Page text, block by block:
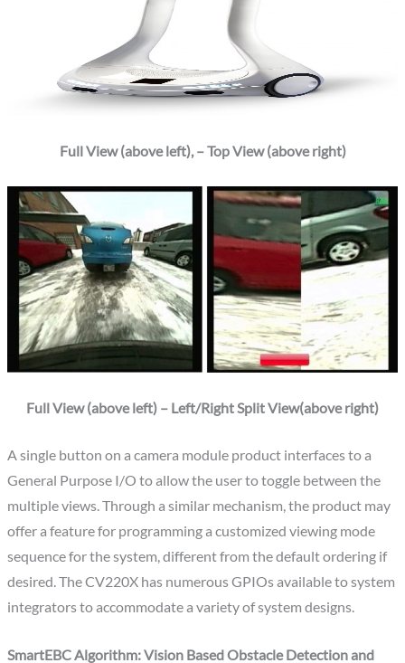
Full View (above left), – Top View (above right)
Full View (above left) – Left/Right Split View(above right)
A single button on a camera module product interfaces to a
General Purpose I/O to allow the user to toggle between the
multiple views. Through a similar mechanism, the product may
offer a feature for programming a customized viewing mode
sequence for the system, different from the default ordering if
desired. The CV220X has numerous GPIOs available to system
integrators to accommodate a variety of system designs.
SmartEBC Algorithm: Vision Based Obstacle Detection and